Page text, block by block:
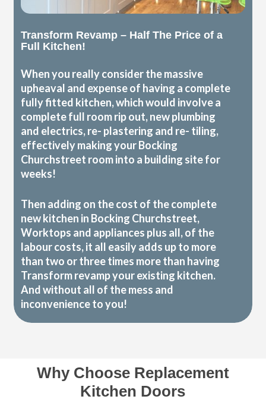
Transform Revamp – Half The Price of a
Full Kitchen!
When you really consider the massive
upheaval and expense of having a complete
fully fitted kitchen, which would involve a
complete full room rip out, new plumbing
and electrics, re- plastering and re- tiling,
effectively making your Bocking
Churchstreet room into a building site for
weeks!
Then adding on the cost of the complete
new kitchen in Bocking Churchstreet,
Worktops and appliances plus all, of the
labour costs, it all easily adds up to more
than two or three times more than having
Transform revamp your existing kitchen.
And without all of the mess and
inconvenience to you!
Why Choose Replacement
Kitchen Doors